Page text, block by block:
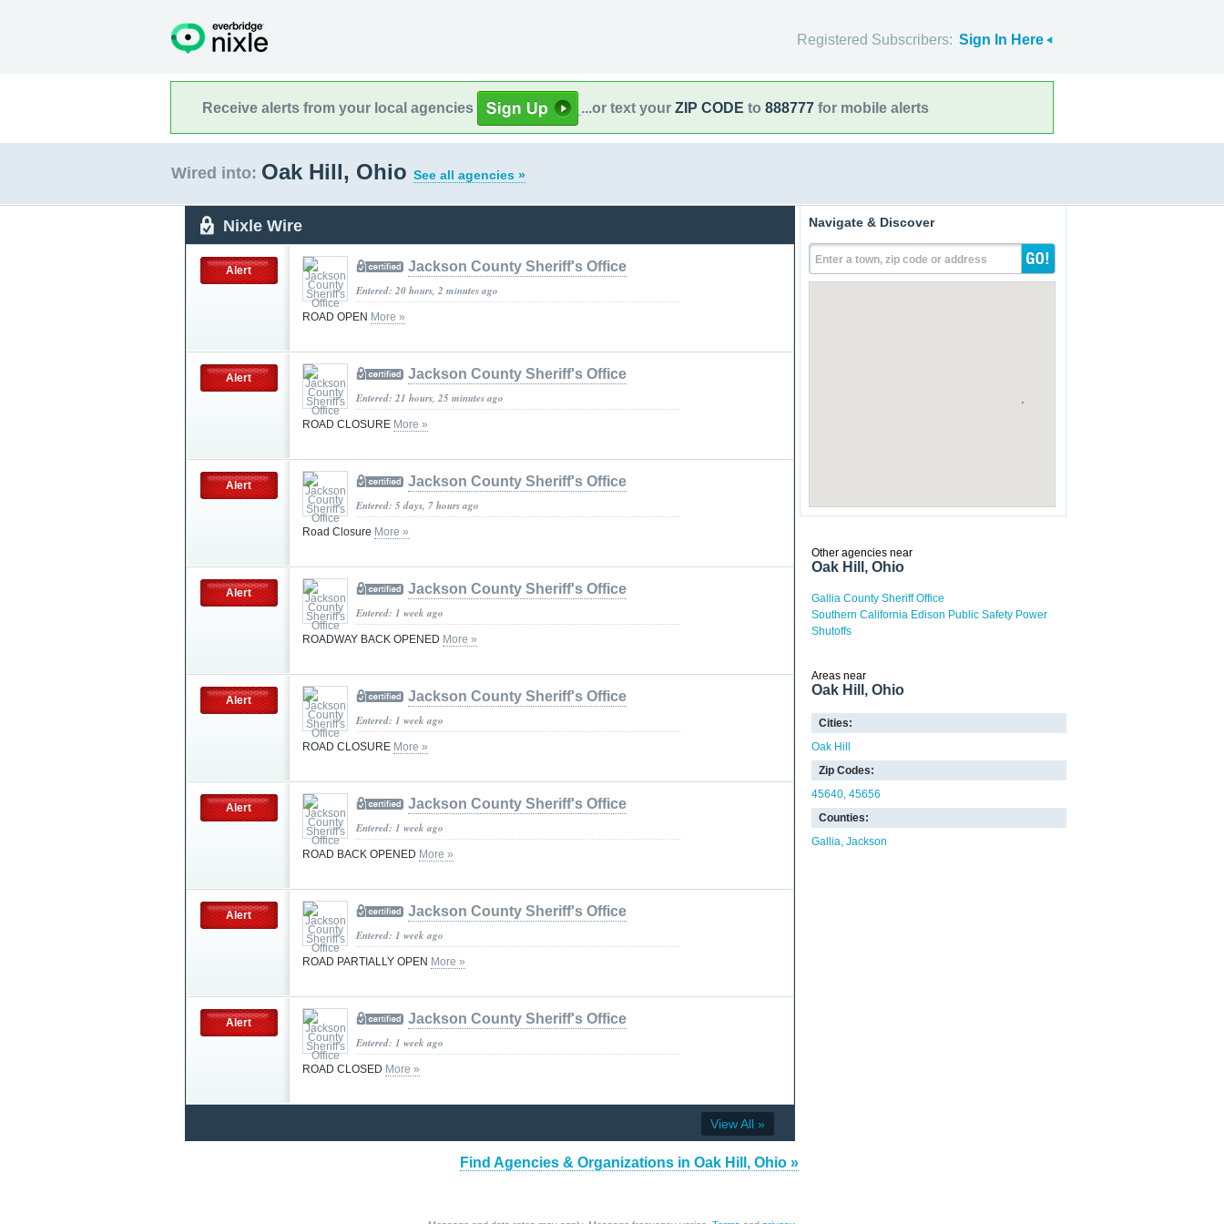
Registered Subscribers: Sign In Here
Receive alerts from your local agencies ...or text your ZIP CODE to 888777 for mobile alerts
Wired into: Oak Hill, Ohio See all agencies »
Nixle Wire
Alert Jackson County Sheriff's Office
Entered: 20 hours, 2 minutes ago
ROAD OPEN More »
Alert Jackson County Sheriff's Office
Entered: 21 hours, 25 minutes ago
ROAD CLOSURE More »
Alert Jackson County Sheriff's Office
Entered: 5 days, 7 hours ago
Road Closure More »
Alert Jackson County Sheriff's Office
Entered: 1 week ago
ROADWAY BACK OPENED More »
Alert Jackson County Sheriff's Office
Entered: 1 week ago
ROAD CLOSURE More »
Alert Jackson County Sheriff's Office
Entered: 1 week ago
ROAD BACK OPENED More »
Alert Jackson County Sheriff's Office
Entered: 1 week ago
ROAD PARTIALLY OPEN More »
Alert Jackson County Sheriff's Office
Entered: 1 week ago
ROAD CLOSED More »
View All »
Find Agencies & Organizations in Oak Hill, Ohio »
Navigate & Discover
Enter a town, zip code or address
Other agencies near
Oak Hill, Ohio
Gallia County Sheriff Office
Southern California Edison Public Safety Power
Shutoffs
Areas near
Oak Hill, Ohio
Cities:
Oak Hill
Zip Codes:
45640 45656
Counties:
Gallia Jackson